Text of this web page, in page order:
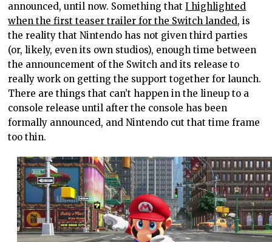
announced, until now. Something thatI highlighted
when the first teaser trailer for the Switch landed, is
the reality that Nintendo has not given third parties
(or, likely, even its own studios), enough time between
the announcement of the Switch and its release to
really work on getting the support together for launch.
There are things that can’t happen in the lineup to a
console release until after the console has been
formally announced, and Nintendo cut that time frame
too thin.